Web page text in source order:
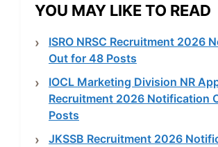
YOU MAY LIKE TO READ
ISRO NRSC Recruitment 2026
Out for 48 Posts
IOCL Marketing Division NR
Recruitment 2026 Notification
Posts
JKSSB Recruitment 2026